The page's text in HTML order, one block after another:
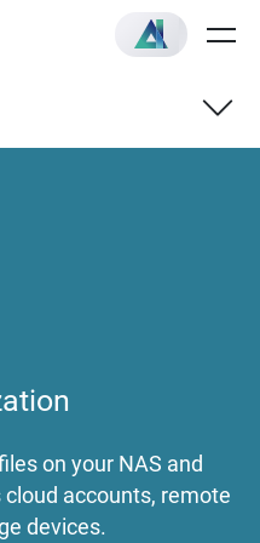
on your NAS and
accounts, remote
devices.